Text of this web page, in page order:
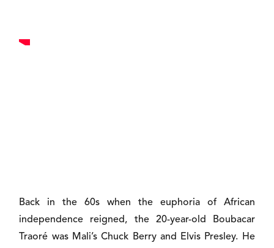
Back in the 60s when the euphoria of African
independence reigned, the 20-year-old Boubacar
Traoré was Mali’s Chuck Berry and Elvis Presley. He